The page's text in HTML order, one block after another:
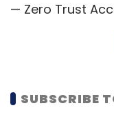
— Zero Trust
automated
the impact of
SUBSCRIBE